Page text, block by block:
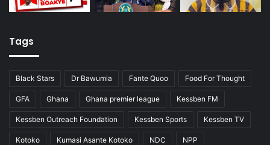
Tags
Black Stars Dr Bawumia Fante Quoo Food For Thought
GFA Ghana Ghana premier league Kessben FM
Kessben Outreach Foundation Kessben Sports Kessben TV
Kotoko Kumasi Asante Kotoko NDC NPP